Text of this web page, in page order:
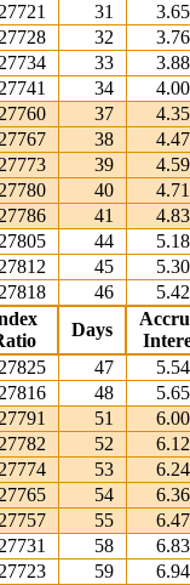
31
32
33
34
37
38
39
40
41
44
45
46
Days
47
48
51
52
53
54
55
58
59